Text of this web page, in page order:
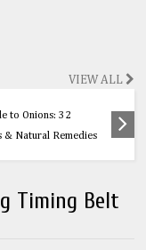
VIEW ALL
to Onions: 32
& Natural Remedies
Timing Belt